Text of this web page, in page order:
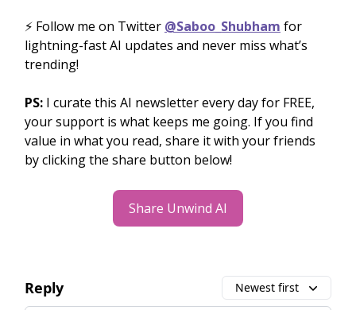
⚡️ Follow me on Twitter @Saboo_Shubham for
lightning-fast AI updates and never miss what’s
trending!
PS: I curate this AI newsletter every day for FREE,
your support is what keeps me going. If you find
value in what you read, share it with your friends
by clicking the share button below!
Share Unwind AI
Reply Newest first